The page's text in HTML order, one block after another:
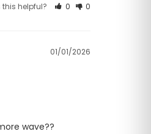
this helpful? 0 0
01/01/2026
wave??